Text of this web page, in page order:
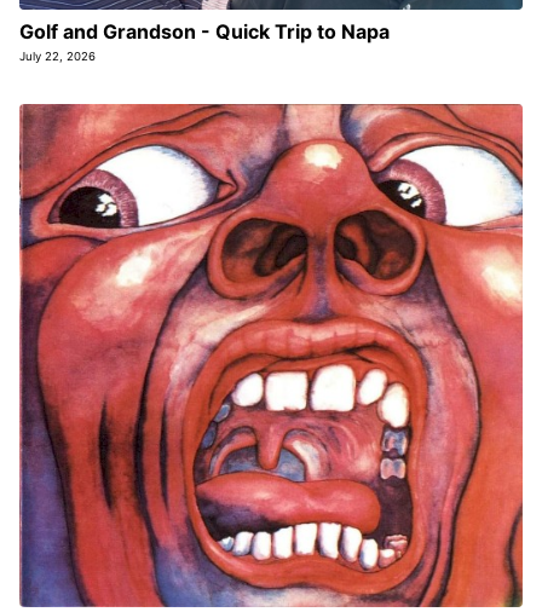
Golf and Grandson - Quick Trip to Napa
July 22, 2026